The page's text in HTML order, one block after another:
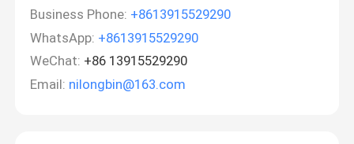
Business Phone: +8613915529290
WhatsApp: +8613915529290
WeChat: +86 13915529290
Email: nilongbin@163.com